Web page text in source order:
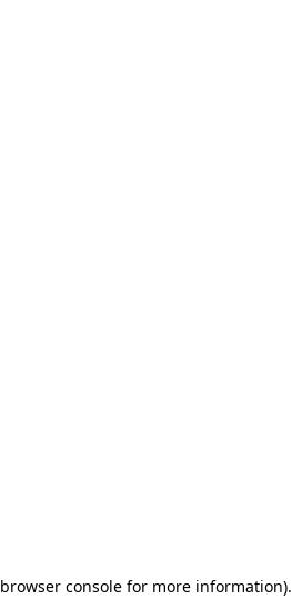
browser console for more information).